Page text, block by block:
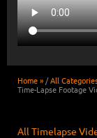
Home » /All
Time-Lapse Footage
All Timelapse